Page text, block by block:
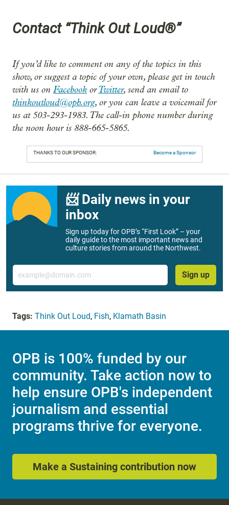
Contact “Think Out Loud®”
If you’d like to comment on any of the topics in this
show, or suggest a topic of your own, please get in touch
with us on Facebook orTwitter, send an email to
thinkoutloud@opb.org, or you can leave a voicemail for
us at 503-293-1983. The call-in phone number during
the noon hour is 888-665-5865.
THANKS TO OUR SPONSOR: Become a Sponsor
📨 Daily news in your
inbox
Sign up today for OPB’s “First Look” – your
daily guide to the most important news and
culture stories from around the Northwest.
Email
Sign up
Tags: Think Out Loud, Fish, Klamath Basin
OPB is 100% funded by our
community. Take action now to
help ensure OPB's independent
journalism and essential
programs thrive for everyone.
Make a Sustaining contribution now